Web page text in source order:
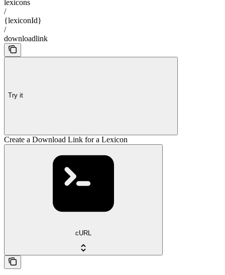
lexicons
/
{lexiconId}
/
downloadlink
Try it
Create a Download Link for a Lexicon
cURL